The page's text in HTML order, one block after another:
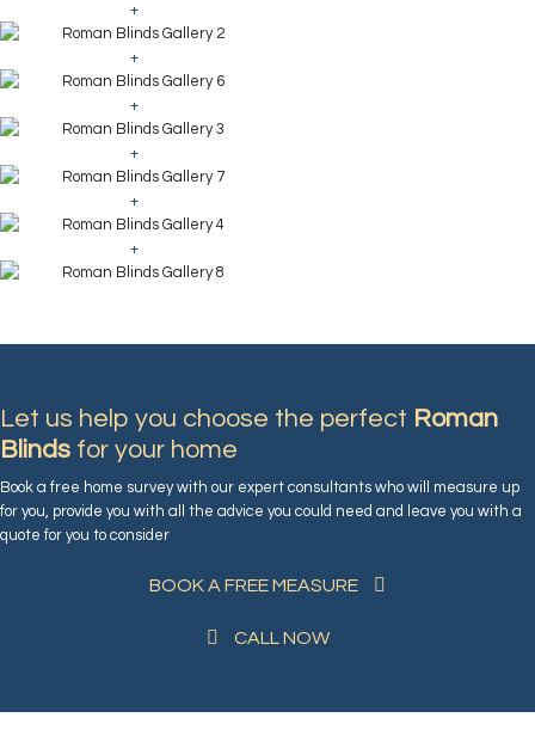
+
+
+
+
+
+
Let us help you choose the perfect Roman
Blinds for your home
Book a free home survey with our expert consultants who will measure up
for you, provide you with all the advice you could need and leave you with a
quote for you to consider
BOOK A FREE MEASURE
CALL NOW